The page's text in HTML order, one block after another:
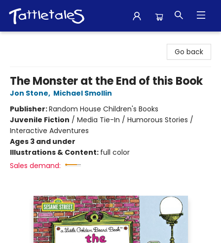
Go back
The Monster at the End of this Book
Jon Stone, Michael Smollin
Publisher:Random House Children's Books
Juvenile Fiction / Media Tie-In / Humorous Stories /
Interactive Adventures
Ages 3 and under
Illustrations & Content: full color
Sales demand: